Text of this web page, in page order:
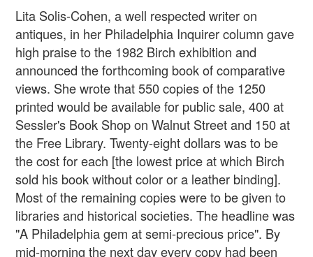
Lita Solis-Cohen, a well respected writer on
antiques, in her Philadelphia Inquirer column gave
high praise to the 1982 Birch exhibition and
announced the forthcoming book of comparative
views. She wrote that 550 copies of the 1250
printed would be available for public sale, 400 at
Sessler's Book Shop on Walnut Street and 150 at
the Free Library. Twenty-eight dollars was to be
the cost for each [the lowest price at which Birch
sold his book without color or a leather binding].
Most of the remaining copies were to be given to
libraries and historical societies. The headline was
"A Philadelphia gem at semi-precious price". By
mid-morning the next day every copy had been